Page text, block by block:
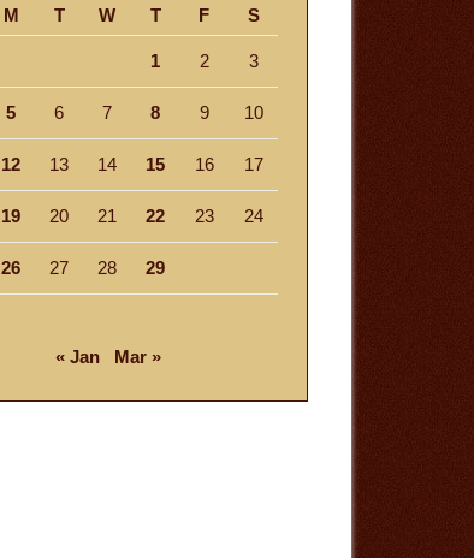
M T W T F S
1 2 3
5 6 7 8 9 10
12 13 14 15 16 17
19 20 21 22 23 24
26 27 28 29
« Jan Mar »